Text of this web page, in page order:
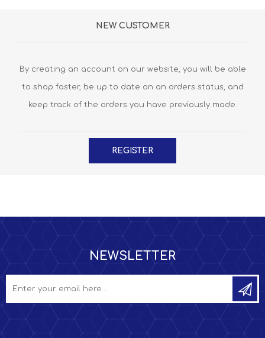
NEW CUSTOMER
By creating an account on our website, you will be able
to shop faster, be up to date on an orders status, and
keep track of the orders you have previously made.
NEWSLETTER